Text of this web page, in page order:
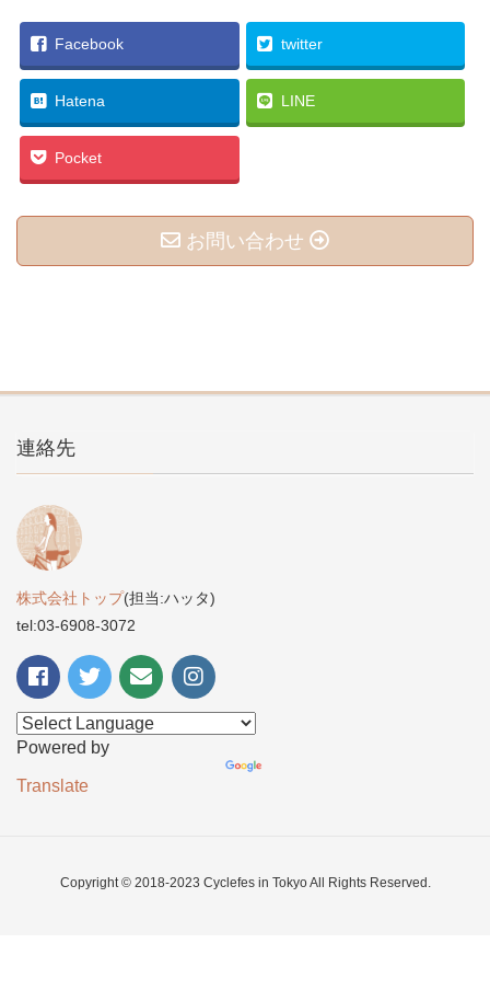
Facebook twitter
Hatena LINE
Pocket
お問い合わせ
連絡先
株式会社トップ(担当:ハッタ)
tel:03-6908-3072
Powered by
Translate
Copyright © 2018-2023 Cyclefes in Tokyo All Rights Reserved.